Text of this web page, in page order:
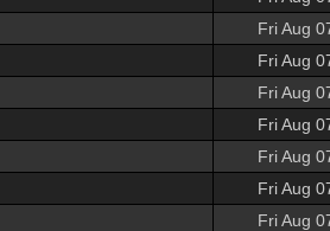
Fri Aug
Fri Aug
Fri Aug
Fri Aug
Fri Aug
Fri Aug
Fri Aug